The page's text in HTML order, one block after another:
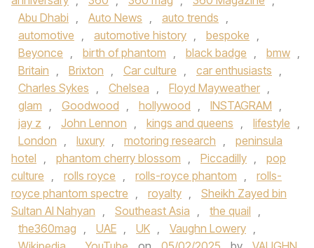
Abu Dhabi , Auto News , auto trends ,
automotive , automotive history , bespoke ,
Beyonce , birth of phantom , black badge , bmw ,
Britain , Brixton , Car culture , car enthusiasts ,
Charles Sykes , Chelsea , Floyd Mayweather ,
glam , Goodwood , hollywood , INSTAGRAM ,
jay z , John Lennon , kings and queens , lifestyle ,
London , luxury , motoring research ,
peninsula
hotel , phantom cherry blossom , Piccadilly ,
pop
culture , rolls royce , rolls-royce phantom ,
rolls-
royce phantom spectre , royalty ,
Sheikh Zayed bin
Sultan Al Nahyan , Southeast Asia , the quail ,
the360mag , UAE , UK , Vaughn Lowery ,